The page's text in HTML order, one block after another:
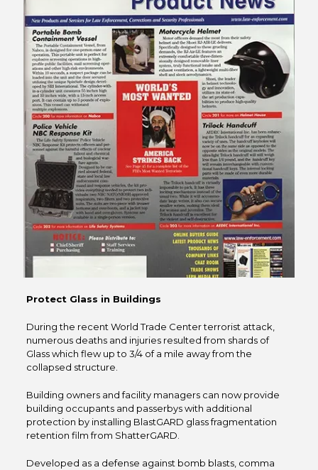
Protect Glass in Buildings
During the recent World Trade Center terrorist attack,
numerous deaths and injuries resulted from shards of
Glass which flew up to 3/4 of a mile away from the
collapsed structure.
Building owners and facility managers can now provide
building occupants and passerbys with additional
protection by installing BlastGARD glass fragmentation
retention film from ShatterGARD.
Developed as a defense against bomb blasts, comma